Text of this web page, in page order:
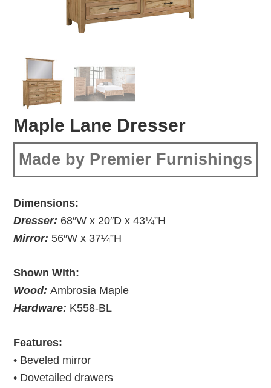
Maple Lane Dresser
Made by Premier Furnishings
Dimensions:
Dresser: 68″W x 20″D x 43¼”H
Mirror: 56″W x 37¼”H
Shown With:
Wood:Ambrosia Maple
Hardware: K558-BL
Features:
• Beveled mirror
• Dovetailed drawers